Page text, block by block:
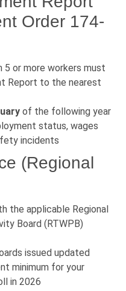
Order 174-
or more workers must
Report to the nearest
of the following year
status, wages
incidents
(Regional
the applicable Regional
Board (RTWPB)
issued updated
minimum for your
in 2026